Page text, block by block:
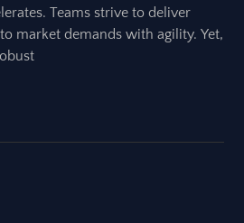
Teams strive to deliver
market demands with agility. Yet,